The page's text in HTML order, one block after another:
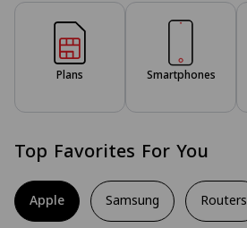
Plans Smartphones
Top Favorites For You
Apple Samsung Routers